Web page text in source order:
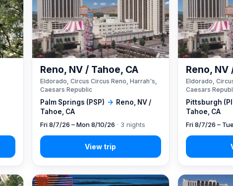
Palm Springs (PSP) → Reno, NV /
Tahoe, CA
Reno, NV / Tahoe, CA
Eldorado, Circus Circus Reno, Harrah's,
Caesars Republic
Fri 8/7/26 – Mon 8/10/26 · 3 nights
Pittsburgh
Tahoe, CA
Reno, NV
Eldorado,
Caesars
Fri 8/7/26 –